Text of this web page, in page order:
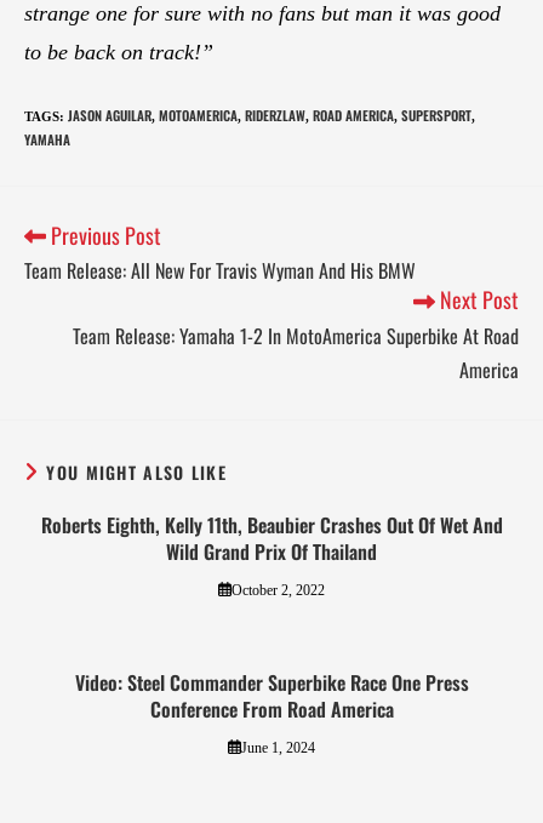
strange one for sure with no fans but man it was good
to be back on track!”
TAGS: JASON AGUILAR, MOTOAMERICA, RIDERZLAW, ROAD AMERICA, SUPERSPORT,
YAMAHA
Previous Post
Team Release: All New For Travis Wyman And His BMW
Next Post
Team Release: Yamaha 1-2 In MotoAmerica Superbike At Road
America
YOU MIGHT ALSO LIKE
Roberts Eighth, Kelly 11th, Beaubier Crashes Out Of Wet And
Wild Grand Prix Of Thailand
October 2, 2022
Video: Steel Commander Superbike Race One Press
Conference From Road America
June 1, 2024